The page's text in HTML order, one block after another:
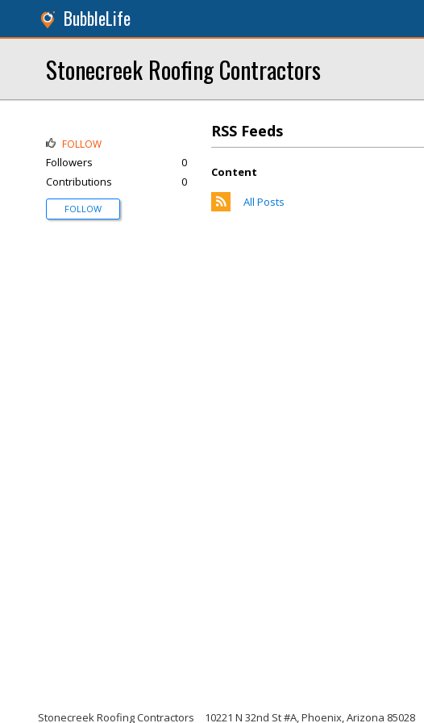
BubbleLife
Stonecreek Roofing Contractors
RSS Feeds
Content
All Posts
FOLLOW
Followers
0
Contributions
0
FOLLOW
Stonecreek Roofing Contractors 10221 N 32nd St #A, Phoenix, Arizona 85028